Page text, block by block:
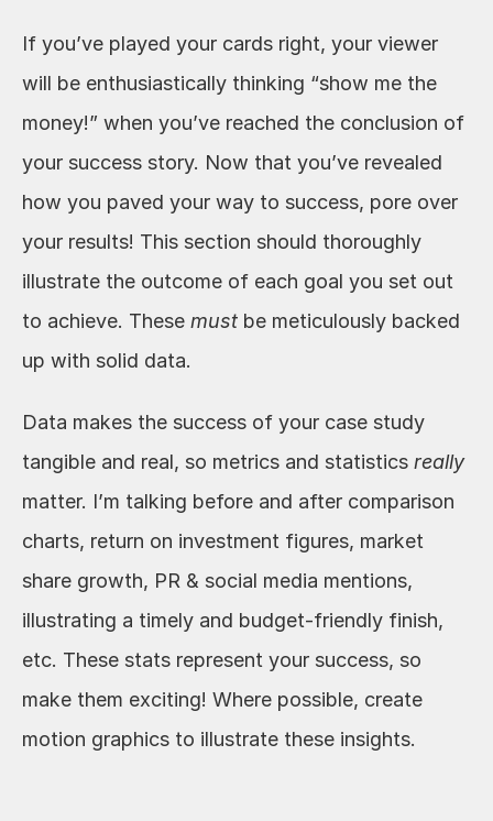
If you’ve played your cards right, your viewer
will be enthusiastically thinking “show me the
money!” when you’ve reached the conclusion of
your success story. Now that you’ve revealed
how you paved your way to success, pore over
your results! This section should thoroughly
illustrate the outcome of each goal you set out
to achieve. These must be meticulously backed
up with solid data.
Data makes the success of your case study
tangible and real, so metrics and statistics really
matter. I’m talking before and after comparison
charts, return on investment figures, market
share growth, PR & social media mentions,
illustrating a timely and budget-friendly finish,
etc. These stats represent your success, so
make them exciting! Where possible, create
motion graphics to illustrate these insights.